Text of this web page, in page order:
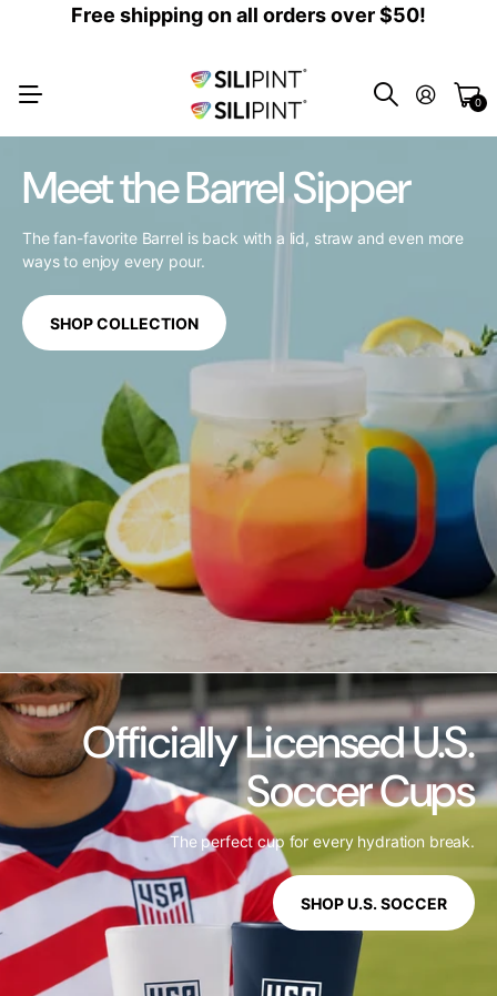
Free shipping on all orders over $50!
0
Meet the Barrel Sipper
The fan-favorite Barrel is back with a lid, straw and even more
ways to enjoy every pour.
SHOP COLLECTION
Officially Licensed U.S.
Soccer Cups
The perfect cup for every hydration break.
SHOP U.S. SOCCER